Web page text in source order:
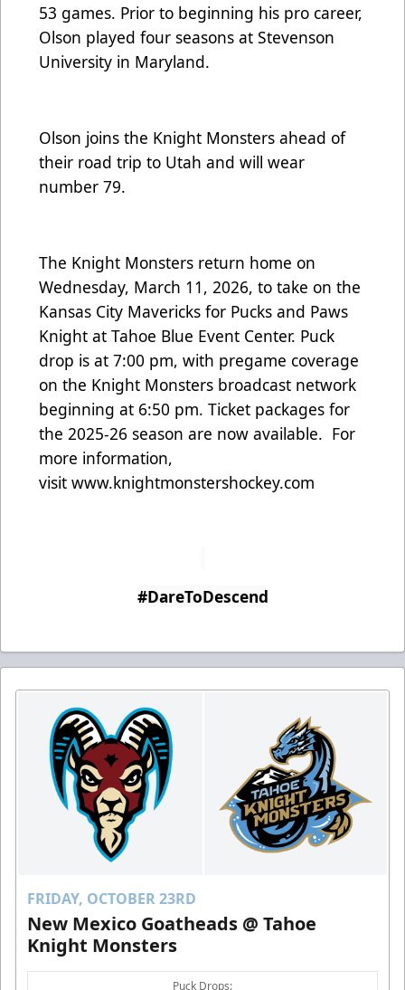
53 games. Prior to beginning his pro career,
Olson played four seasons at Stevenson
University in Maryland.
Olson joins the Knight Monsters ahead of
their road trip to Utah and will wear
number 79.
The Knight Monsters return home on
Wednesday, March 11, 2026, to take on the
Kansas City Mavericks for Pucks and Paws
Knight at Tahoe Blue Event Center. Puck
drop is at 7:00 pm, with pregame coverage
on the Knight Monsters broadcast network
beginning at 6:50 pm. Ticket packages for
the 2025-26 season are now available. For
more information,
visit www.knightmonstershockey.com
#DareToDescend
FRIDAY, OCTOBER 23RD
New Mexico Goatheads @ Tahoe
Knight Monsters
Puck Drops: